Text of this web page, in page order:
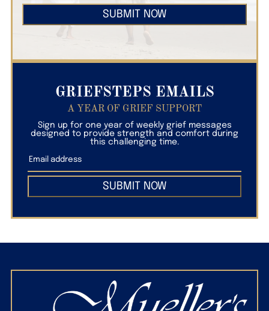
SUBMIT NOW
GRIEFSTEPS EMAILS
A YEAR OF GRIEF SUPPORT
Sign up for one year of weekly grief messages
designed to provide strength and comfort during
this challenging time.
SUBMIT NOW